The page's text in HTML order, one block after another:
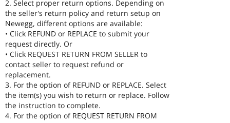
2. Select proper return options. Depending on
the seller's return policy and return setup on
Newegg, different options are available:
• Click REFUND or REPLACE to submit your
request directly. Or
• Click REQUEST RETURN FROM SELLER to
contact seller to request refund or
replacement.
3. For the option of REFUND or REPLACE. Select
the item(s) you wish to return or replace. Follow
the instruction to complete.
4. For the option of REQUEST RETURN FROM